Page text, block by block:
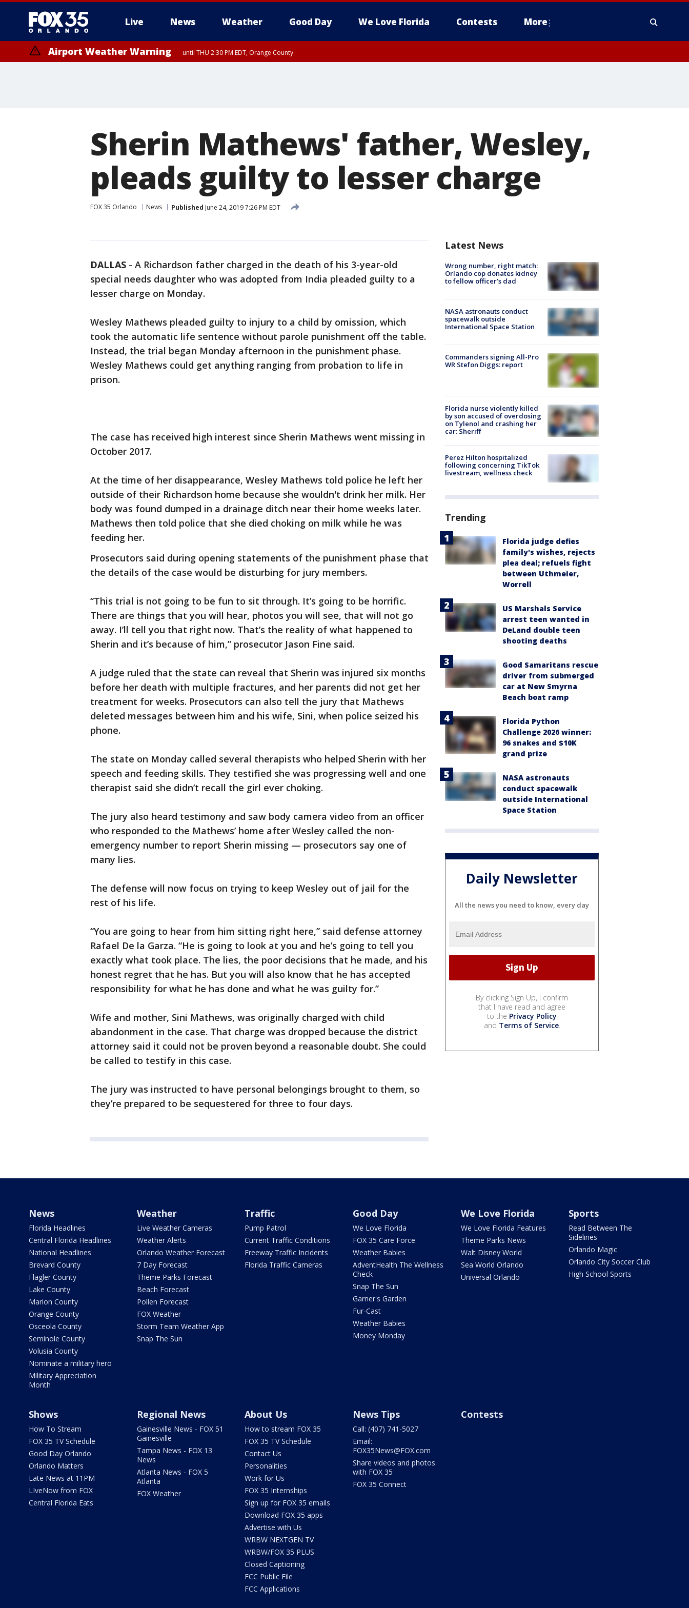
Live News Weather Good Day We Love Florida Contests More
Airport Weather Warning until THU 2:30 PM EDT, Orange County
Sherin Mathews' father, Wesley,
pleads guilty to lesser charge
FOX 35 Orlando News Published June 24, 2019 7:26 PM EDT
DALLAS - A Richardson father charged in the death of his 3-year-old
special needs daughter who was adopted from India pleaded guilty to a
lesser charge on Monday.
Wesley Mathews pleaded guilty to injury to a child by omission, which
took the automatic life sentence without parole punishment off the table.
Instead, the trial began Monday afternoon in the punishment phase.
Wesley Mathews could get anything ranging from probation to life in
prison.
The case has received high interest since Sherin Mathews went missing in
October 2017.
At the time of her disappearance, Wesley Mathews told police he left her
outside of their Richardson home because she wouldn't drink her milk. Her
body was found dumped in a drainage ditch near their home weeks later.
Mathews then told police that she died choking on milk while he was
feeding her.
Prosecutors said during opening statements of the punishment phase that
the details of the case would be disturbing for jury members.
“This trial is not going to be fun to sit through. It’s going to be horrific.
There are things that you will hear, photos you will see, that will not go
away. I’ll tell you that right now. That’s the reality of what happened to
Sherin and it’s because of him,” prosecutor Jason Fine said.
A judge ruled that the state can reveal that Sherin was injured six months
before her death with multiple fractures, and her parents did not get her
treatment for weeks. Prosecutors can also tell the jury that Mathews
deleted messages between him and his wife, Sini, when police seized his
phone.
The state on Monday called several therapists who helped Sherin with her
speech and feeding skills. They testified she was progressing well and one
therapist said she didn’t recall the girl ever choking.
The jury also heard testimony and saw body camera video from an officer
who responded to the Mathews’ home after Wesley called the non-
emergency number to report Sherin missing — prosecutors say one of
many lies.
The defense will now focus on trying to keep Wesley out of jail for the
rest of his life.
“You are going to hear from him sitting right here,” said defense attorney
Rafael De la Garza. “He is going to look at you and he’s going to tell you
exactly what took place. The lies, the poor decisions that he made, and his
honest regret that he has. But you will also know that he has accepted
responsibility for what he has done and what he was guilty for.”
Wife and mother, Sini Mathews, was originally charged with child
abandonment in the case. That charge was dropped because the district
attorney said it could not be proven beyond a reasonable doubt. She could
be called to testify in this case.
The jury was instructed to have personal belongings brought to them, so
they’re prepared to be sequestered for three to four days.
Latest News
Wrong number, right match:
Orlando cop donates kidney
to fellow officer’s dad
NASA astronauts conduct
spacewalk outside
International Space Station
Commanders signing All-Pro
WR Stefon Diggs: report
Florida nurse violently killed
by son accused of overdosing
on Tylenol and crashing her
car: Sheriff
Perez Hilton hospitalized
following concerning TikTok
livestream, wellness check
Trending
Florida judge defies
family's wishes, rejects
plea deal; refuels fight
between Uthmeier,
Worrell
US Marshals Service
arrest teen wanted in
DeLand double teen
shooting deaths
Good Samaritans rescue
driver from submerged
car at New Smyrna
Beach boat ramp
Florida Python
Challenge 2026 winner:
96 snakes and $10K
grand prize
NASA astronauts
conduct spacewalk
outside International
Space Station
Daily Newsletter
All the news you need to know, every day
By clicking Sign Up, I confirm
that I have read and agree
to the Privacy Policy
and Terms of Service.
News
Florida Headlines
Central Florida Headlines
National Headlines
Brevard County
Flagler County
Lake County
Marion County
Orange County
Osceola County
Seminole County
Volusia County
Nominate a military hero
Military Appreciation
Month
Weather
Live Weather Cameras
Weather Alerts
Orlando Weather Forecast
7 Day Forecast
Theme Parks Forecast
Beach Forecast
Pollen Forecast
FOX Weather
Storm Team Weather App
Snap The Sun
Traffic
Pump Patrol
Current Traffic Conditions
Freeway Traffic Incidents
Florida Traffic Cameras
Good Day
We Love Florida
FOX 35 Care Force
Weather Babies
AdventHealth The Wellness
Check
Snap The Sun
Garner's Garden
Fur-Cast
Weather Babies
Money Monday
We Love Florida
We Love Florida Features
Theme Parks News
Walt Disney World
Sea World Orlando
Universal Orlando
Sports
Read Between The
Sidelines
Orlando Magic
Orlando City Soccer Club
High School Sports
Shows
How To Stream
FOX 35 TV Schedule
Good Day Orlando
Orlando Matters
Late News at 11PM
LIveNow from FOX
Central Florida Eats
Regional News
Gainesville News - FOX 51
Gainesville
Tampa News - FOX 13
News
Atlanta News - FOX 5
Atlanta
FOX Weather
About Us
How to stream FOX 35
FOX 35 TV Schedule
Contact Us
Personalities
Work for Us
FOX 35 Internships
Sign up for FOX 35 emails
Download FOX 35 apps
Advertise with Us
WRBW NEXTGEN TV
WRBW/FOX 35 PLUS
Closed Captioning
FCC Public File
FCC Applications
News Tips
Call: (407) 741-5027
Email:
FOX35News@FOX.com
Share videos and photos
with FOX 35
FOX 35 Connect
Contests